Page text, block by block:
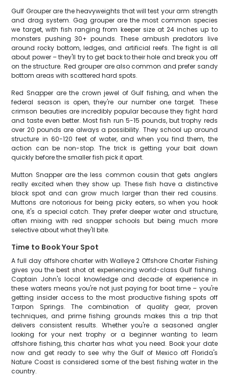
Gulf Grouper are the heavyweights that will test your arm strength
and drag system. Gag grouper are the most common species
we target, with fish ranging from keeper size at 24 inches up to
monsters pushing 30+ pounds. These ambush predators live
around rocky bottom, ledges, and artificial reefs. The fight is all
about power – they'll try to get back to their hole and break you off
on the structure. Red grouper are also common and prefer sandy
bottom areas with scattered hard spots.
Red Snapper are the crown jewel of Gulf fishing, and when the
federal season is open, they're our number one target. These
crimson beauties are incredibly popular because they fight hard
and taste even better. Most fish run 5-15 pounds, but trophy reds
over 20 pounds are always a possibility. They school up around
structure in 60-120 feet of water, and when you find them, the
action can be non-stop. The trick is getting your bait down
quickly before the smaller fish pick it apart.
Mutton Snapper are the less common cousin that gets anglers
really excited when they show up. These fish have a distinctive
black spot and can grow much larger than their red cousins.
Muttons are notorious for being picky eaters, so when you hook
one, it's a special catch. They prefer deeper water and structure,
often mixing with red snapper schools but being much more
selective about what they'll bite.
Time to Book Your Spot
A full day offshore charter with Walleye 2 Offshore Charter Fishing
gives you the best shot at experiencing world-class Gulf fishing.
Captain John's local knowledge and decade of experience in
these waters means you're not just paying for boat time – you're
getting insider access to the most productive fishing spots off
Tarpon Springs. The combination of quality gear, proven
techniques, and prime fishing grounds makes this a trip that
delivers consistent results. Whether you're a seasoned angler
looking for your next trophy or a beginner wanting to learn
offshore fishing, this charter has what you need. Book your date
now and get ready to see why the Gulf of Mexico off Florida's
Nature Coast is considered some of the best fishing water in the
country.